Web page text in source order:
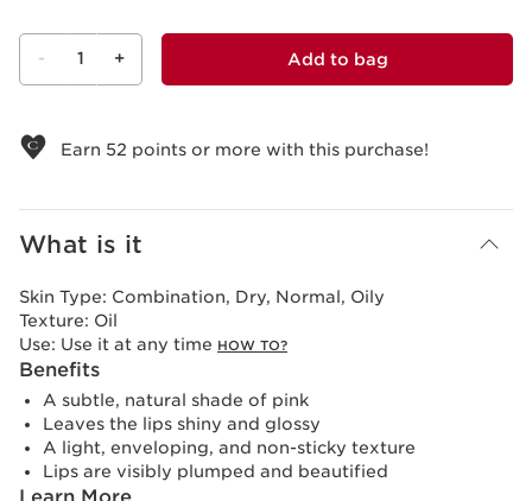
- 1 + Add to bag
Earn 52 points or more with this purchase!
What is it
Skin Type: Combination, Dry, Normal, Oily
Texture: Oil
Use: Use it at any time HOW TO?
Benefits
A subtle, natural shade of pink
Leaves the lips shiny and glossy
A light, enveloping, and non-sticky texture
Lips are visibly plumped and beautified
Learn More